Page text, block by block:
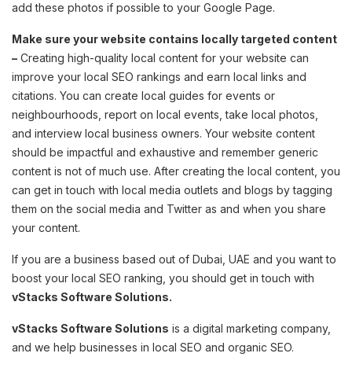
add these photos if possible to your Google Page.
Make sure your website contains locally targeted content
– Creating high-quality local content for your website can
improve your local SEO rankings and earn local links and
citations. You can create local guides for events or
neighbourhoods, report on local events, take local photos,
and interview local business owners. Your website content
should be impactful and exhaustive and remember generic
content is not of much use. After creating the local content, you
can get in touch with local media outlets and blogs by tagging
them on the social media and Twitter as and when you share
your content.
If you are a business based out of Dubai, UAE and you want to
boost your local SEO ranking, you should get in touch with
vStacks Software Solutions.
vStacks Software Solutions is a digital marketing company,
and we help businesses in local SEO and organic SEO.